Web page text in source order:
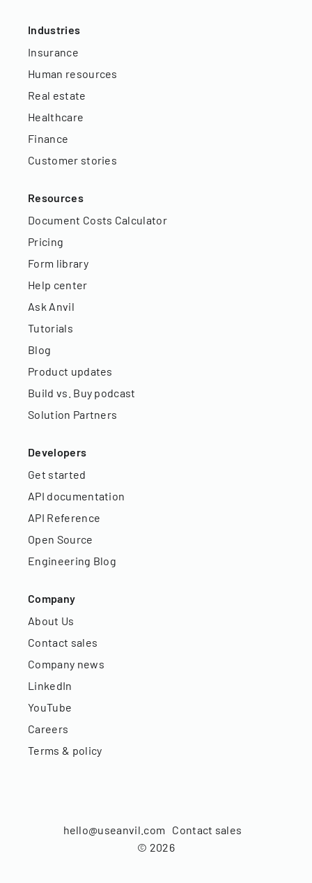
Industries
Insurance
Human resources
Real estate
Healthcare
Finance
Customer stories
Resources
Document Costs Calculator
Pricing
Form library
Help center
Ask Anvil
Tutorials
Blog
Product updates
Build vs. Buy podcast
Solution Partners
Developers
Get started
API documentation
API Reference
Open Source
Engineering Blog
Company
About Us
Contact sales
Company news
LinkedIn
YouTube
Careers
Terms & policy
© 2026
hello@useanvil.com Contact sales